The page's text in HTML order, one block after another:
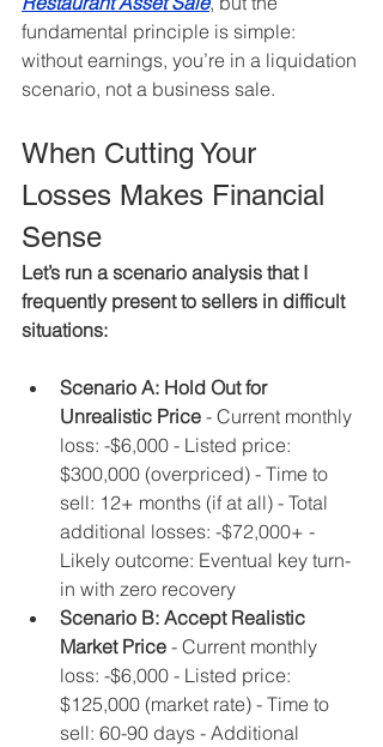
fundamental principle is simple:
without earnings, you’re in a liquidation
scenario, not a business sale.
When Cutting Your
Losses Makes Financial
Sense
Let’s run a scenario analysis that I
frequently present to sellers in difficult
situations:
Scenario A: Hold Out for
Unrealistic Price - Current monthly
loss: -$6,000 - Listed price:
$300,000 (overpriced) - Time to
sell: 12+ months (if at all) - Total
additional losses: -$72,000+ -
Likely outcome: Eventual key turn-
in with zero recovery
Scenario B: Accept Realistic
Market Price - Current monthly
loss: -$6,000 - Listed price:
$125,000 (market rate) - Time to
sell: 60-90 days - Additional